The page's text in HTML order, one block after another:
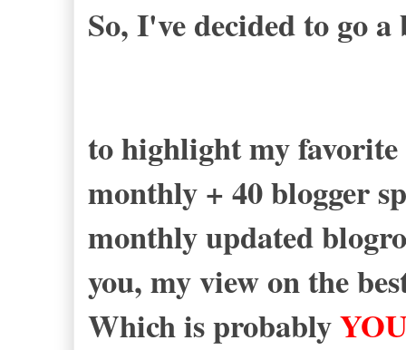
So, I've decided to go
to highlight my
monthly + 40 blogger
monthly updated
you, my view on the
Which is probablyYOU